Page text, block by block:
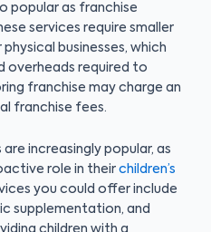
popular as franchise
services require smaller
businesses, which
overheads required to
franchise may charge an
franchise fees.
increasingly popular, as
role in their children’s
you could offer include
supplementation, and